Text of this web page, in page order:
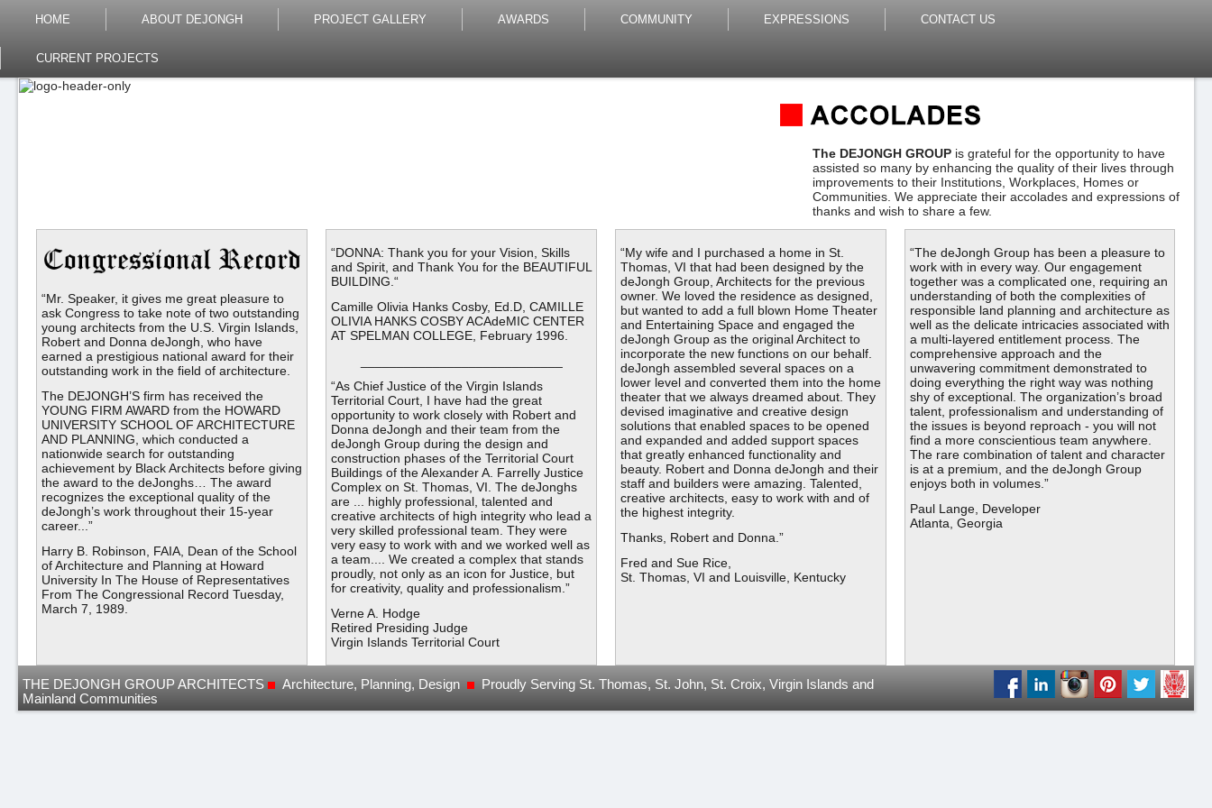
HOME ABOUT DEJONGH PROJECT GALLERY AWARDS COMMUNITY EXPRESSIONS CONTACT US
CURRENT PROJECTS
The DEJONGH GROUP is grateful for the opportunity to have
assisted so many by enhancing the quality of their lives through
improvements to their Institutions, Workplaces, Homes or
Communities. We appreciate their accolades and expressions of
thanks and wish to share a few.
“Mr. Speaker, it gives me great pleasure to
ask Congress to take note of two outstanding
young architects from the U.S. Virgin Islands,
Robert and Donna deJongh, who have
earned a prestigious national award for their
outstanding work in the field of architecture.
The DEJONGH’S firm has received the
YOUNG FIRM AWARD from the HOWARD
UNIVERSITY SCHOOL OF ARCHITECTURE
AND PLANNING, which conducted a
nationwide search for outstanding
achievement by Black Architects before giving
the award to the deJonghs… The award
recognizes the exceptional quality of the
deJongh’s work throughout their 15-year
career...”
Harry B. Robinson, FAIA, Dean of the School
of Architecture and Planning at Howard
University In The House of Representatives
From The Congressional Record Tuesday,
March 7, 1989.
“DONNA: Thank you for your Vision, Skills
and Spirit, and Thank You for the BEAUTIFUL
BUILDING.“
Camille Olivia Hanks Cosby, Ed.D, CAMILLE
OLIVIA HANKS COSBY ACAdeMIC CENTER
AT SPELMAN COLLEGE, February 1996.
“As Chief Justice of the Virgin Islands
Territorial Court, I have had the great
opportunity to work closely with Robert and
Donna deJongh and their team from the
deJongh Group during the design and
construction phases of the Territorial Court
Buildings of the Alexander A. Farrelly Justice
Complex on St. Thomas, VI. The deJonghs
are ... highly professional, talented and
creative architects of high integrity who lead a
very skilled professional team. They were
very easy to work with and we worked well as
a team.... We created a complex that stands
proudly, not only as an icon for Justice, but
for creativity, quality and professionalism.”
Verne A. Hodge
Retired Presiding Judge
Virgin Islands Territorial Court
“My wife and I purchased a home in St.
Thomas, VI that had been designed by the
deJongh Group, Architects for the previous
owner. We loved the residence as designed,
but wanted to add a full blown Home Theater
and Entertaining Space and engaged the
deJongh Group as the original Architect to
incorporate the new functions on our behalf.
deJongh assembled several spaces on a
lower level and converted them into the home
theater that we always dreamed about. They
devised imaginative and creative design
solutions that enabled spaces to be opened
and expanded and added support spaces
that greatly enhanced functionality and
beauty. Robert and Donna deJongh and their
staff and builders were amazing. Talented,
creative architects, easy to work with and of
the highest integrity.
Thanks, Robert and Donna.”
Fred and Sue Rice,
St. Thomas, VI and Louisville, Kentucky
“The deJongh Group has been a pleasure to
work with in every way. Our engagement
together was a complicated one, requiring an
understanding of both the complexities of
responsible land planning and architecture as
well as the delicate intricacies associated with
a multi-layered entitlement process. The
comprehensive approach and the
unwavering commitment demonstrated to
doing everything the right way was nothing
shy of exceptional. The organization’s broad
talent, professionalism and understanding of
the issues is beyond reproach - you will not
find a more conscientious team anywhere.
The rare combination of talent and character
is at a premium, and the deJongh Group
enjoys both in volumes.”
Paul Lange, Developer
Atlanta, Georgia
THE DEJONGH GROUP ARCHITECTS Architecture, Planning, Design
Proudly Serving St. Thomas, St. John, St. Croix, Virgin Islands and
Mainland Communities